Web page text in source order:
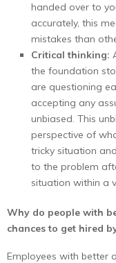
handed over to
accurately, this
mistakes than
Critical thinking:
the foundation
are questioning
accepting any
unbiased. This
perspective of
tricky situation
to the problem
situation within a
Why do people with
chances to get hired
Employees with better